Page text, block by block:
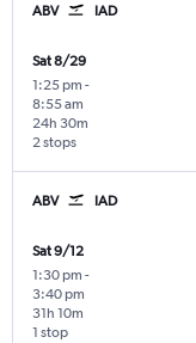
ABV IAD
Sat 8/29
1:25 pm -
8:55 am
2 stops
24h 30m
ABV IAD
Sat 9/12
1:30 pm -
3:40 pm
1 stop
31h 10m